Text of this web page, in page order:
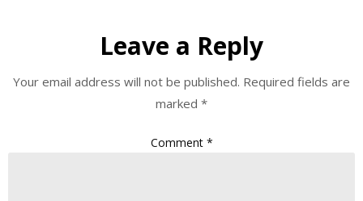
Leave a Reply
Your email address will not be published. Required fields are
marked *
Comment *